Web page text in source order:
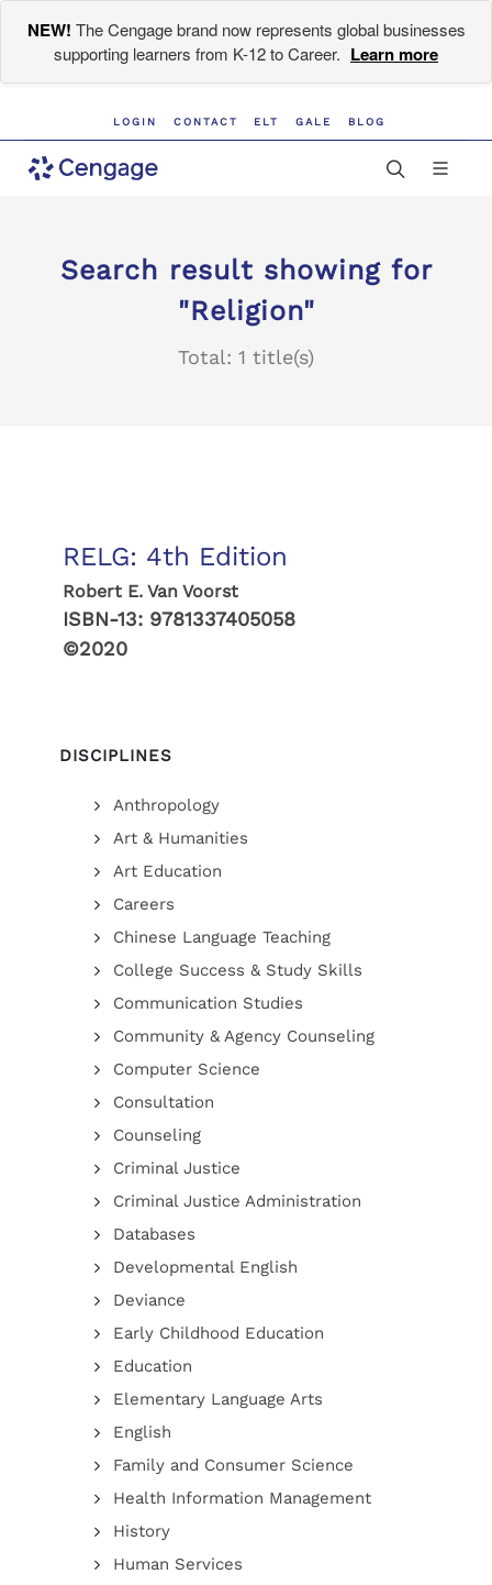
NEW! The Cengage brand now represents global businesses
supporting learners from K-12 to Career. Learn more
LOGIN CONTACT ELT GALE BLOG
Search result showing for
"Religion"
Total: 1 title(s)
RELG: 4th Edition
Robert E. Van Voorst
ISBN-13: 9781337405058
©2020
DISCIPLINES
Anthropology
Art & Humanities
Art Education
Careers
Chinese Language Teaching
College Success & Study Skills
Communication Studies
Community & Agency Counseling
Computer Science
Consultation
Counseling
Criminal Justice
Criminal Justice Administration
Databases
Developmental English
Deviance
Early Childhood Education
Education
Elementary Language Arts
English
Family and Consumer Science
Health Information Management
History
Human Services